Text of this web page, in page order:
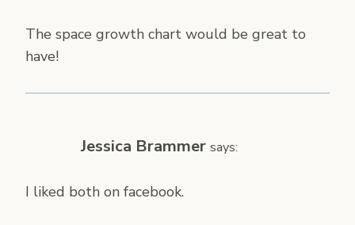
The space growth chart would be great to
have!
Jessica Brammer says:
I liked both on facebook.